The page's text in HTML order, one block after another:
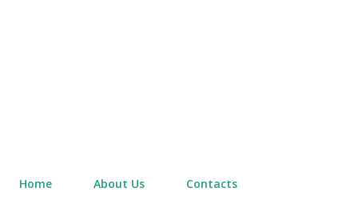
Home About Us Contacts